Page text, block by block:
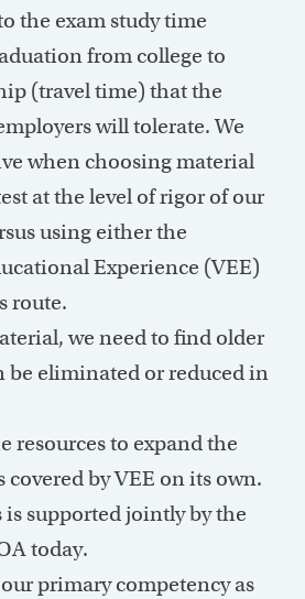
the exam study time
from college to
(travel time) that the
will tolerate. We
when choosing material
at the level of rigor of our
using either the
Experience (VEE)
route.
we need to find older
be eliminated or reduced in
resources to expand the
by VEE on its own.
is supported jointly by the
today.
primary competency as